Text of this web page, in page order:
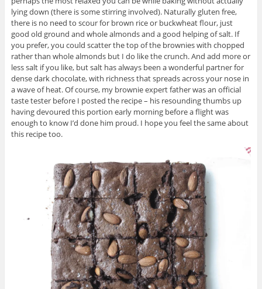
lying down (there is some stirring involved). Naturally gluten free,
there is no need to scour for brown rice or buckwheat flour, just
good old ground and whole almonds and a good helping of salt. If
you prefer, you could scatter the top of the brownies with chopped
rather than whole almonds but I do like the crunch. And add more or
less salt if you like, but salt has always been a wonderful partner for
dense dark chocolate, with richness that spreads across your nose in
a wave of heat. Of course, my brownie expert father was an official
taste tester before I posted the recipe – his resounding thumbs up
having devoured this portion early morning before a flight was
enough to know I’d done him proud. I hope you feel the same about
this recipe too.